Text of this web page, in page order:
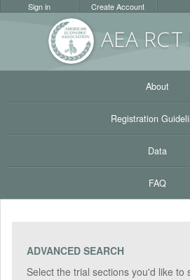
AEA RCT
Sign in Create Account
About
Registration
Data
FAQ
ADVANCED SEARCH
Select the trial sections you'd like to